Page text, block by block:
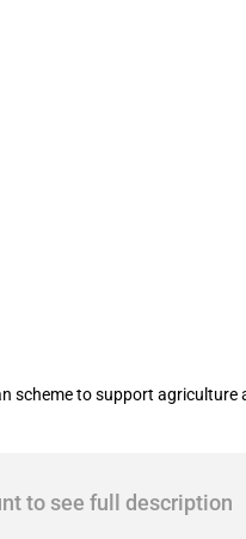
to support
to see full description